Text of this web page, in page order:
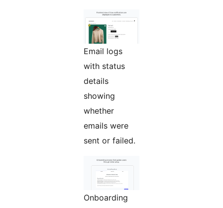
Email logs
with status
details
showing
whether
emails were
sent or failed.
Onboarding